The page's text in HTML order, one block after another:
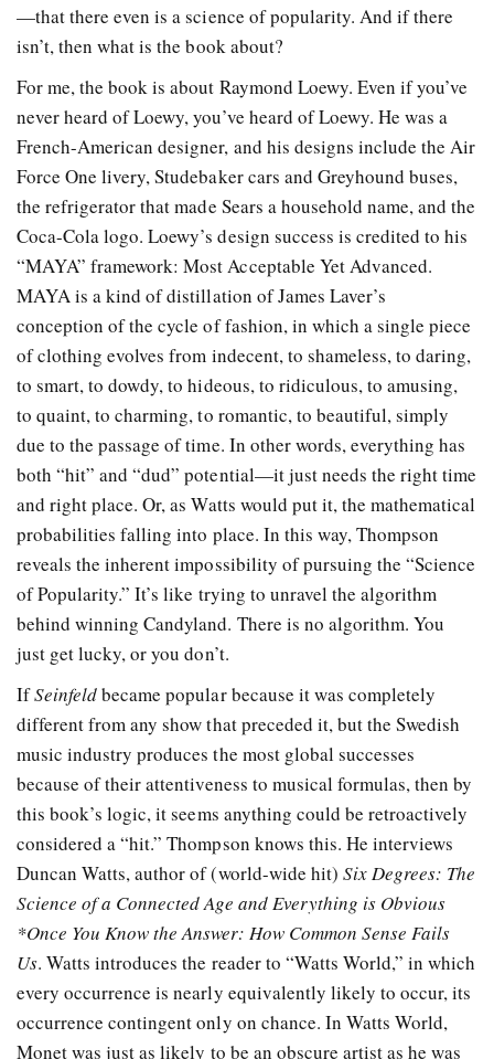
—that there even is a science of popularity. And if there
isn’t, then what is the book about?
For me, the book is about Raymond Loewy. Even if you’ve
never heard of Loewy, you’ve heard of Loewy. He was a
French-American designer, and his designs include the Air
Force One livery, Studebaker cars and Greyhound buses,
the refrigerator that made Sears a household name, and the
Coca-Cola logo. Loewy’s design success is credited to his
“MAYA” framework: Most Acceptable Yet Advanced.
MAYA is a kind of distillation of James Laver’s
conception of the cycle of fashion, in which a single piece
of clothing evolves from indecent, to shameless, to daring,
to smart, to dowdy, to hideous, to ridiculous, to amusing,
to quaint, to charming, to romantic, to beautiful, simply
due to the passage of time. In other words, everything has
both “hit” and “dud” potential—it just needs the right time
and right place. Or, as Watts would put it, the mathematical
probabilities falling into place. In this way, Thompson
reveals the inherent impossibility of pursuing the “Science
of Popularity.” It’s like trying to unravel the algorithm
behind winning Candyland. There is no algorithm. You
just get lucky, or you don’t.
IfSeinfeldbecame popular because it was completely
different from any show that preceded it, but the Swedish
music industry produces the most global successes
because of their attentiveness to musical formulas, then by
this book’s logic, it seems anything could be retroactively
considered a “hit.” Thompson knows this. He interviews
Duncan Watts, author of (world-wide hit) Six Degrees: The
Science of a Connected Age and Everything is Obvious
*Once You Know the Answer: How Common Sense Fails
Us. Watts introduces the reader to “Watts World,” in which
every occurrence is nearly equivalently likely to occur, its
occurrence contingent only on chance. In Watts World,
Monet was just as likely to be an obscure artist as he was